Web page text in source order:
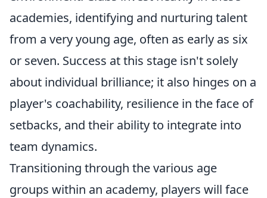
academies, identifying and nurturing talent
from a very young age, often as early as six
or seven. Success at this stage isn't solely
about individual brilliance; it also hinges on a
player's coachability, resilience in the face of
setbacks, and their ability to integrate into
team dynamics.
Transitioning through the various age
groups within an academy, players will face